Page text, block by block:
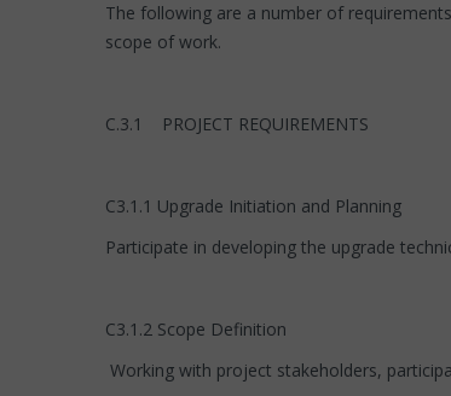
The following are a number of
scope of work.
C.3.1 PROJECT REQUIREMENTS
C3.1.1 Upgrade Initiation and Planning
Participate in developing the upgrade
C3.1.2 Scope Definition
Working with project stakeholders,